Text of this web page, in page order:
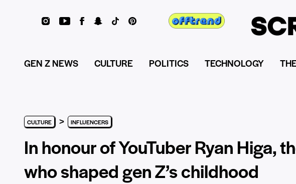
GEN Z NEWS CULTURE POLITICS TECHNOLOGY
CULTURE > INFLUENCERS
In honour of YouTuber Ryan Higa,
who shaped gen Z’s childhood